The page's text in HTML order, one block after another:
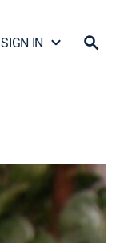
SIGN IN